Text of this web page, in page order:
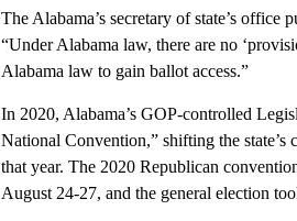
The Alabama’s secretary of state’s
“Under Alabama law, there are no
Alabama law to gain ballot access.”
In 2020, Alabama’s GOP-controlled
National Convention,” shifting the
that year. The 2020 Republican
August 24-27, and the general election